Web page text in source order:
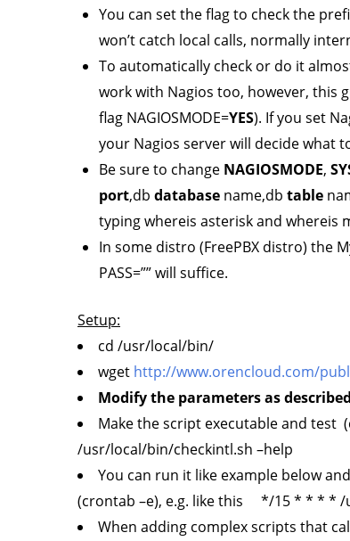
You can set the flag to check the
won’t catch local calls, normally
To automatically check or do it
work with Nagios too, however, this
flag NAGIOSMODE=YES). If you set
your Nagios server will decide what
Be sure to change NAGIOSMODE,
port,db database name,db table
typing whereis asterisk and whereis
In some distro (FreePBX distro) the
PASS=”” will suffice.
Setup:
cd /usr/local/bin/
wget http://www.orencloud.com/
Modify the parameters as
Make the script executable and test
/usr/local/bin/checkintl.sh –help
You can run it like example below
(crontab –e), e.g. like this */15 * * * * /
When adding complex scripts that